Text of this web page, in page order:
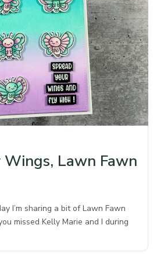
Wings, Lawn Fawn
I’m sharing a bit of Lawn Fawn
missed Kelly Marie and I during